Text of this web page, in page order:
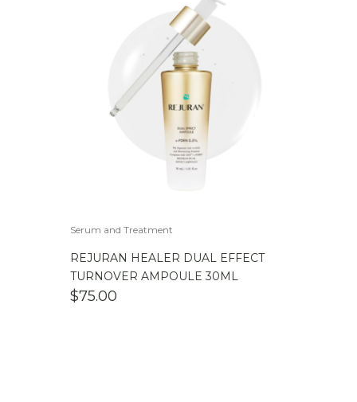
Serum and Treatment
REJURAN HEALER DUAL EFFECT
TURNOVER AMPOULE 30ML
$75.00